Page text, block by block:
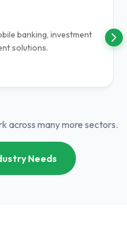
banking, investment
solutions.
across many more sectors.
Needs